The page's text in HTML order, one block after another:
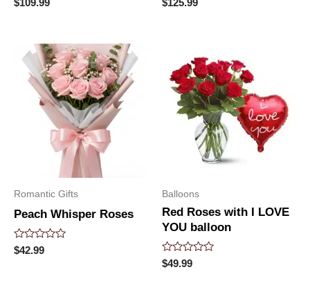
0
$109.99
0
$125.99
Romantic Gifts
Peach Whisper Roses
Rated
0
$42.99
Balloons
Red Roses with I LOVE
YOU balloon
Rated
0
$49.99